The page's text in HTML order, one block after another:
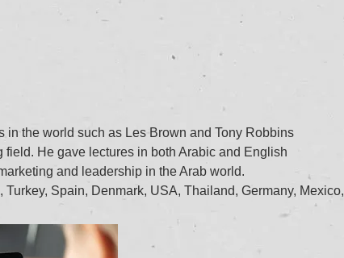
the world such as Les Brown and Tony Robbins
He gave lectures in both Arabic and English
and leadership in the Arab world.
Spain, Denmark, USA, Thailand, Germany, Mexico,